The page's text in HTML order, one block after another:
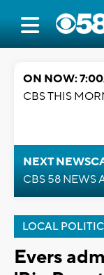
ON NOW:
CBS THIS
NEXT
CBS 58 NEWS
LOCAL
Evers